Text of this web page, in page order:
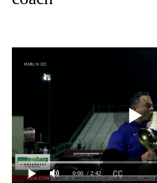
0:00 / 2:42